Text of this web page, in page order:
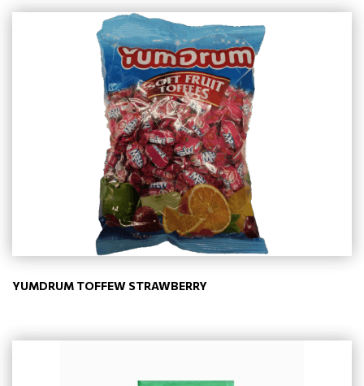
YUMDRUM TOFFEW STRAWBERRY